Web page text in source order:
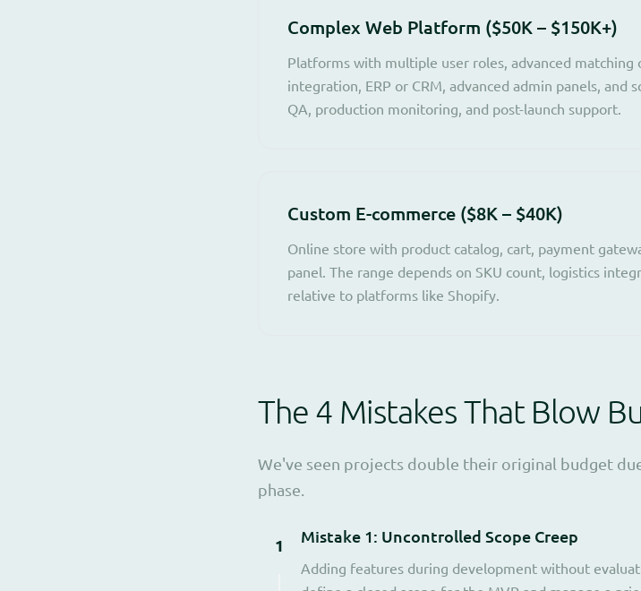
Complex Web Platform ($50K – $150K+)
Platforms with multiple user roles, advanced matching
integration, ERP or CRM, advanced admin panels, and
QA, production monitoring, and post-launch support.
Custom E-commerce ($8K – $40K)
Online store with product catalog, cart, payment
panel. The range depends on SKU count, logistics
relative to platforms like Shopify.
The 4 Mistakes That Blow
We've seen projects double their original budget
phase.
1 Mistake 1: Uncontrolled Scope Creep
Adding features during development without